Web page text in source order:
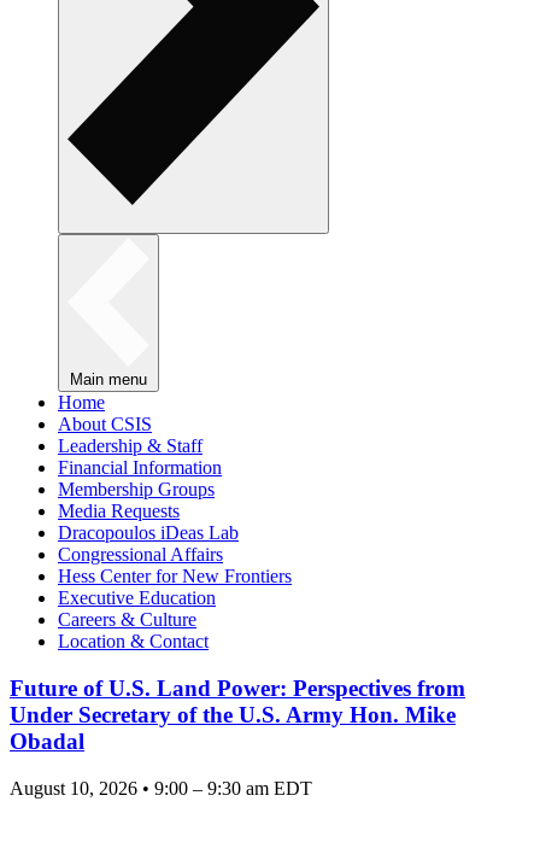
Main menu
Home
About CSIS
Leadership & Staff
Financial Information
Membership Groups
Media Requests
Dracopoulos iDeas Lab
Congressional Affairs
Hess Center for New Frontiers
Executive Education
Careers & Culture
Location & Contact
Future of U.S. Land Power: Perspectives from
Under Secretary of the U.S. Army Hon. Mike
Obadal
August 10, 2026 • 9:00 – 9:30 am EDT